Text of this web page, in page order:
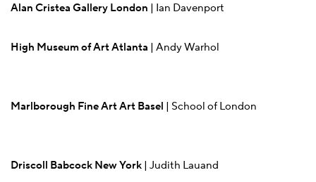
Alan Cristea Gallery London | Ian Davenport
High Museum of Art Atlanta | Andy Warhol
Marlborough Fine Art Art Basel | School of London
Driscoll Babcock New York | Judith Lauand